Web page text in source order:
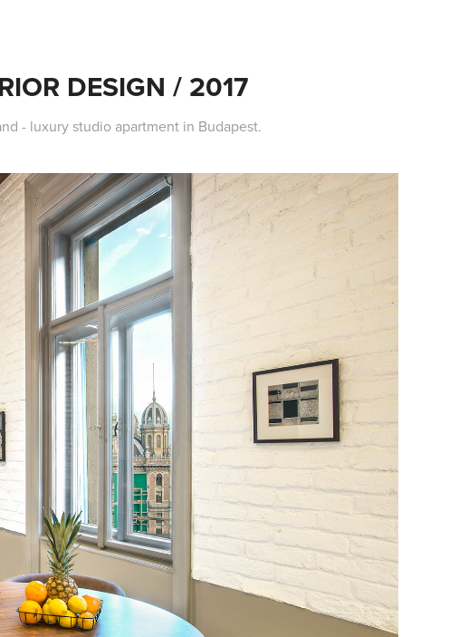
DESIGN / 2017
- luxury studio apartment in Budapest.